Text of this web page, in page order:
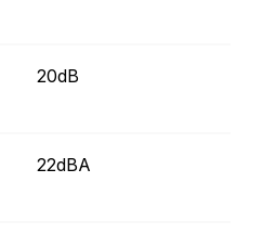
20dB
22dBA